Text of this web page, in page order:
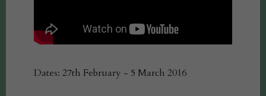
Dates: 27th February - 5 March 2016